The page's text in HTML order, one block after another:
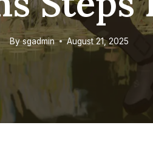
Bysgadmin August 21, 2025